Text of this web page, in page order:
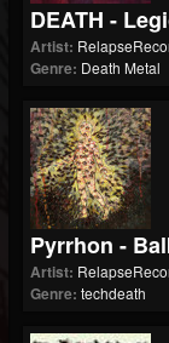
DEATH -
Artist:
Genre: Death Metal
Pyrrhon -
Artist:
Genre: techdeath